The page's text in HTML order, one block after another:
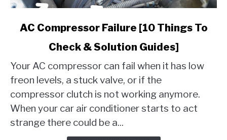
link
Failure
[10
Things
To
Check
AC Compressor Failure [10 Things To
Check & Solution Guides]
Your AC compressor can fail when it has low
freon levels, a stuck valve, or if the
compressor clutch is not working anymore.
When your car air conditioner starts to act
strange there could be a...